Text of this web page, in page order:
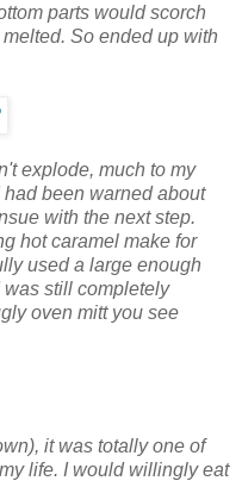
parts would scorch
So ended up with
explode, much to my
been warned about
with the next step.
hot caramel make for
used a large enough
was still completely
oven mitt you see
it was totally one of
life. I would willingly eat